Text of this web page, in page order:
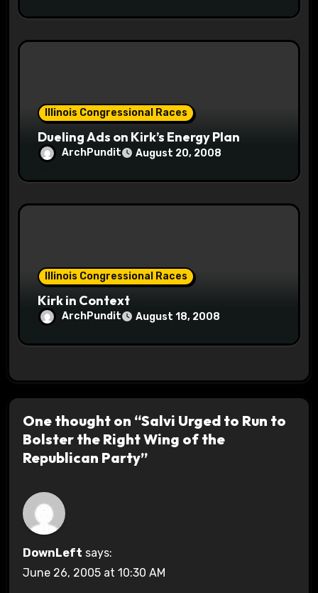
Illinois Congressional Races
Dueling Ads on Kirk’s Energy Plan
ArchPundit August 20, 2008
Illinois Congressional Races
Kirk in Context
ArchPundit August 18, 2008
One thought on “Salvi Urged to Run to
Bolster the Right Wing of the
Republican Party”
DownLeft says:
June 26, 2005 at 10:30 AM